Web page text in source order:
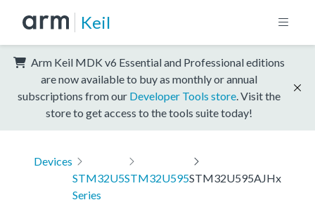
Keil
Arm Keil MDK v6 Essential and Professional editions
are now available to buy as monthly or annual
subscriptions from our Developer Tools store . Visit the
store to get access to the tools suite today!
Devices
STM32U5
Series
STM32U595STM32U595AJHx